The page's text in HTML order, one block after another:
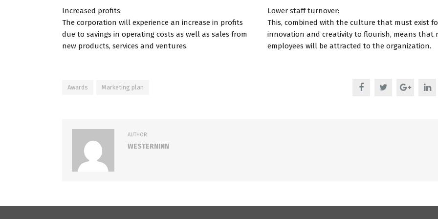
Increased profits:
The corporation will experience an increase in profits
due to savings in operating costs as well as sales from
new products, services and ventures.
Lower staff turnover:
This, combined with the culture that must exist
innovation and creativity to flourish, means that
employees will be attracted to the organization.
Awards Marketing plan
AUTHOR:
WESTERNINN